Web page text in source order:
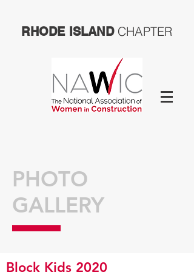
RHODE ISLANDCHAPTER
PHOTO
GALLERY
Block Kids 2020